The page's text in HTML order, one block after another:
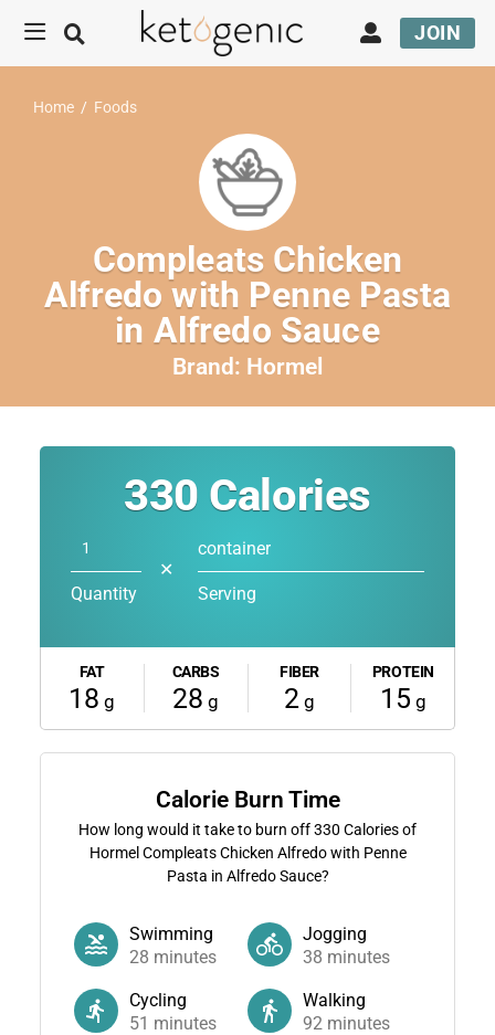
JOIN
Home / Foods
Compleats Chicken
Alfredo with Penne Pasta
in Alfredo Sauce
Brand: Hormel
330 Calories
Quantity
✕
container
Serving
FAT
18 g
CARBS
28 g
FIBER
2g
PROTEIN
15 g
Calorie Burn Time
How long would it take to burn off330 Calories of
Hormel Compleats Chicken Alfredo with Penne
Pasta in Alfredo Sauce?
Swimming
28 minutes
Jogging
38 minutes
Cycling
51 minutes
Walking
92 minutes